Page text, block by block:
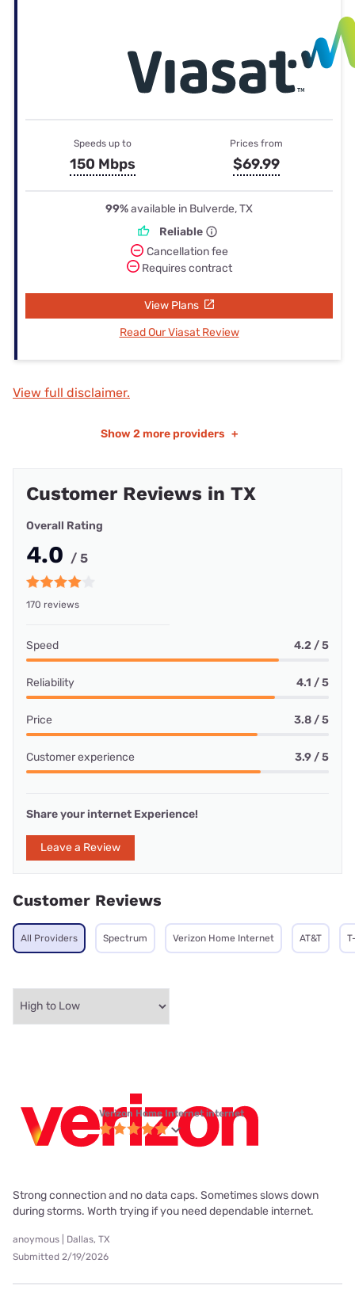
Speeds up to
150 Mbps
Prices from
$69.99
99%available in Bulverde, TX
Reliable
Cancellation fee
Requires contract
View Plans
Read Our Viasat Review
View full disclaimer.
Show 2 more providers +
Customer Reviews in TX
Overall Rating
4.0 / 5
170 reviews
Speed 4.2 / 5
Reliability 4.1 / 5
Price 3.8 / 5
Customer experience 3.9 / 5
Share your internet Experience!
Leave a Review
Customer Reviews
All Providers Spectrum Verizon Home Internet AT&T
Verizon Home Internet internet
Strong connection and no data caps. Sometimes slows down
during storms. Worth trying if you need dependable internet.
anoymous | Dallas, TX
Submitted 2/19/2026